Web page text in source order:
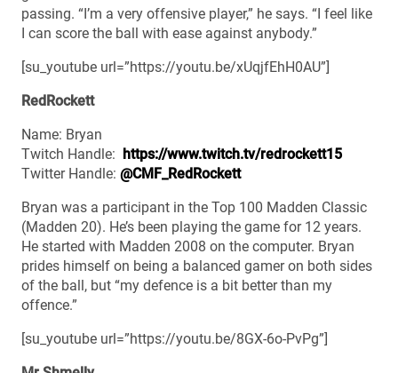
passing. “I’m a very offensive player,” he says. “I feel like
I can score the ball with ease against anybody.”
[su_youtube url=”https://youtu.be/xUqjfEhH0AU”]
RedRockett
Name: Bryan
Twitch Handle: https://www.twitch.tv/redrockett15
Twitter Handle: @CMF_RedRockett
Bryan was a participant in the Top 100 Madden Classic
(Madden 20). He’s been playing the game for 12 years.
He started with Madden 2008 on the computer. Bryan
prides himself on being a balanced gamer on both sides
of the ball, but “my defence is a bit better than my
offence.”
[su_youtube url=”https://youtu.be/8GX-6o-PvPg”]